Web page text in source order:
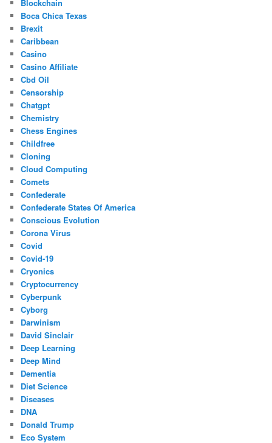
Blockchain
Boca Chica Texas
Brexit
Caribbean
Casino
Casino Affiliate
Cbd Oil
Censorship
Chatgpt
Chemistry
Chess Engines
Childfree
Cloning
Cloud Computing
Comets
Confederate
Confederate States Of America
Conscious Evolution
Corona Virus
Covid
Covid-19
Cryonics
Cryptocurrency
Cyberpunk
Cyborg
Darwinism
David Sinclair
Deep Learning
Deep Mind
Dementia
Diet Science
Diseases
DNA
Donald Trump
Eco System